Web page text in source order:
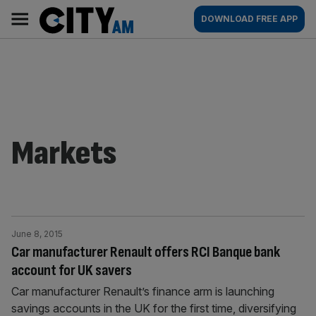
content
AM
Main
navigation
DOWNLOAD FREE APP
Markets
Car manufacturer Renault offers RCI Banque bank
account for UK savers
June 8, 2015
Car manufacturer Renault’s finance arm is launching
savings accounts in the UK for the first time, diversifying